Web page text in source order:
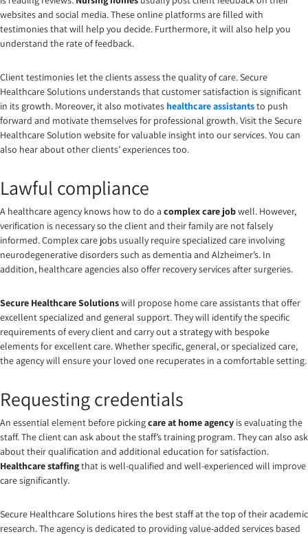
websites and social media. These online platforms are filled with
testimonies that will help you decide. Furthermore, it will also help you
understand the rate of feedback.
Client testimonies let the clients assess the quality of care. Secure
Healthcare Solutions understands that customer satisfaction is significant
in its growth. Moreover, it also motivates healthcare assistantsto push
forward and motivate themselves for professional growth. Visit the Secure
Healthcare Solution website for valuable insight into our services. You can
also hear about other clients’ experiences too.
Lawful compliance
A healthcare agency knows how to do a complex care jobwell. However,
verification is necessary so the client and their family are not falsely
informed. Complex care jobs usually require specialized care involving
neurodegenerative disorders such as dementia and Alzheimer’s. In
addition, healthcare agencies also offer recovery services after surgeries.
Secure Healthcare Solutionswill propose home care assistants that offer
excellent specialized and general support. They will identify the specific
requirements of every client and carry out a strategy with bespoke
elements for excellent care. Whether specific, general, or specialized care,
the agency will ensure your loved one recuperates in a comfortable setting.
Requesting credentials
An essential element before pickingcare at home agency is evaluating the
staff. The client can ask about the staff’s training program. They can also ask
about their qualification and additional education for satisfaction.
Healthcare staffingthat is well-qualified and well-experienced will improve
care significantly.
Secure Healthcare Solutions hires the best staff at the top of their academic
research. The agency is dedicated to providing value-added services based